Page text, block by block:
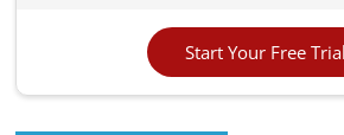
Start Your Free Trial